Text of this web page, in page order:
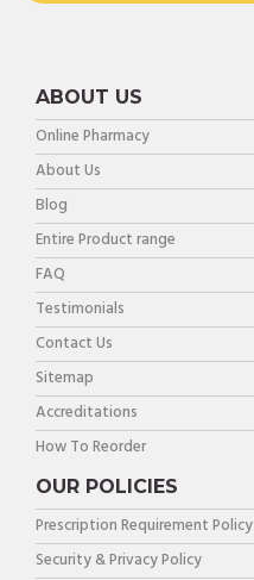
ABOUT US
Online Pharmacy
About Us
Blog
Entire Product range
FAQ
Testimonials
Contact Us
Sitemap
Accreditations
How To Reorder
OUR POLICIES
Prescription Requirement Policy
Security & Privacy Policy